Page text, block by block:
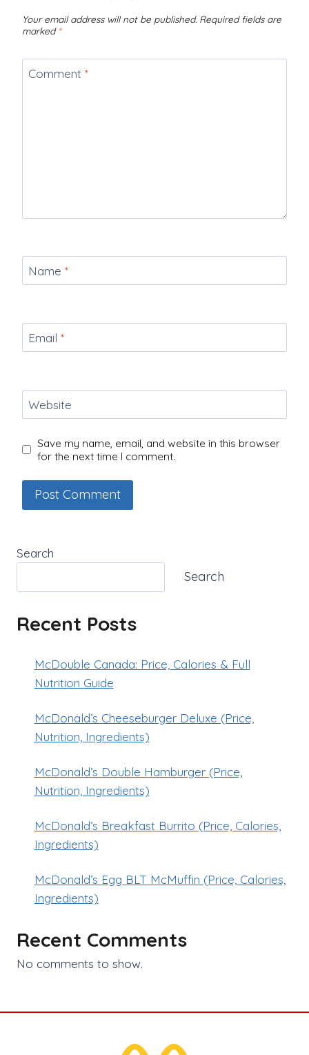
Your email address will not be published. Required fields are
marked *
Comment *
Name *
Email *
Website
Save my name, email, and website in this browser
for the next time I comment.
Search
Search
Recent Posts
McDouble Canada: Price, Calories & Full
Nutrition Guide
McDonald’s Cheeseburger Deluxe (Price,
Nutrition, Ingredients)
McDonald’s Double Hamburger (Price,
Nutrition, Ingredients)
McDonald’s Breakfast Burrito (Price, Calories,
Ingredients)
McDonald’s Egg BLT McMuffin (Price, Calories,
Ingredients)
Recent Comments
No comments to show.